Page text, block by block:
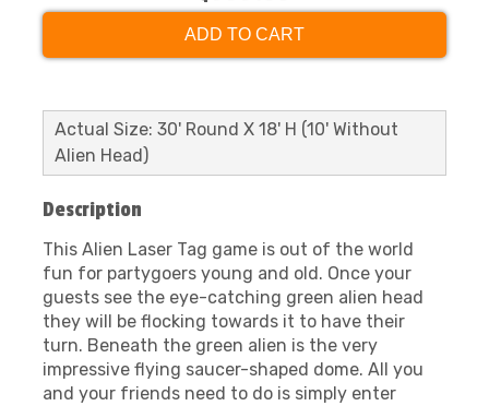
ADD TO CART
Actual Size: 30' Round X 18' H (10' Without
Alien Head)
Description
This Alien Laser Tag game is out of the world
fun for partygoers young and old. Once your
guests see the eye-catching green alien head
they will be flocking towards it to have their
turn. Beneath the green alien is the very
impressive flying saucer-shaped dome. All you
and your friends need to do is simply enter